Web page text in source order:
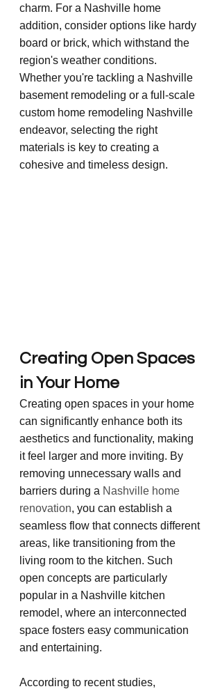
charm. For a Nashville home
addition, consider options like hardy
board or brick, which withstand the
region's weather conditions.
Whether you're tackling a Nashville
basement remodeling or a full-scale
custom home remodeling Nashville
endeavor, selecting the right
materials is key to creating a
cohesive and timeless design.
Creating Open Spaces
in Your Home
Creating open spaces in your home
can significantly enhance both its
aesthetics and functionality, making
it feel larger and more inviting. By
removing unnecessary walls and
barriers during a Nashville home
renovation, you can establish a
seamless flow that connects different
areas, like transitioning from the
living room to the kitchen. Such
open concepts are particularly
popular in a Nashville kitchen
remodel, where an interconnected
space fosters easy communication
and entertaining.
According to recent studies,